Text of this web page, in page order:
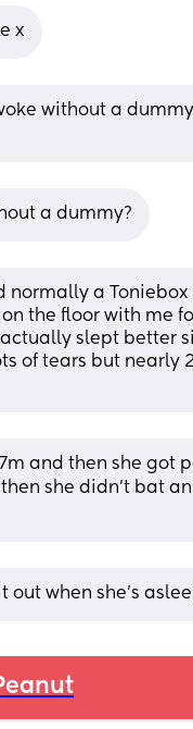
x
without a
a dummy?
normally a
the floor with me
slept better
of tears but nearly
and then she got
she didn't bat
out when she's